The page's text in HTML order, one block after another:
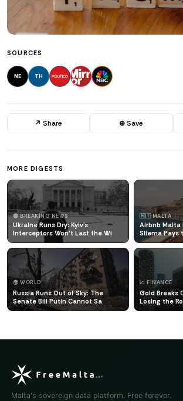
SOURCES
NE TH
↗ Share ⊕ Save
MORE DIGESTS
🔴 BREAKING NEWS
Ukraine Runs Dry: Kyiv's
Interceptors Won't Last the Wi
🇲🇹 MALTA
Airbnb Malta
Sliema Pays
🌍 WORLD
Russia Runs Out of Sky: The
Senate Bill Putin Cannot Sa
📈 FINANCE
Gold Breaks
Losing the
Malta's sovereign data platform. Free forever.